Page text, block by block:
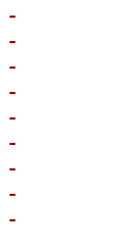
-
-
-
-
-
-
-
-
-